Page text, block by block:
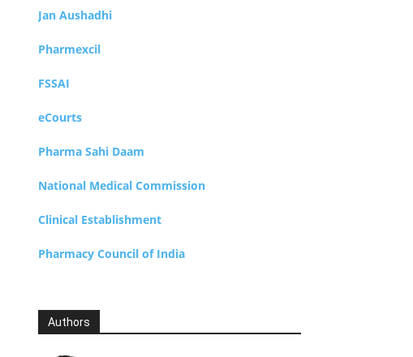
Jan Aushadhi
Pharmexcil
FSSAI
eCourts
Pharma Sahi Daam
National Medical Commission
Clinical Establishment
Pharmacy Council of India
Authors